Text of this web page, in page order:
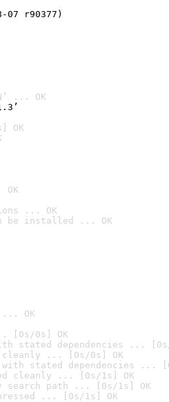
07 r90377)
... OK
OK
... OK
be installed ... OK
... OK
[0s/0s] OK
stated dependencies ...
cleanly ... [0s/0s] OK
with stated dependencies ...
cleanly ... [0s/1s] OK
search path ... [0s/1s] OK
... [0s/1s] OK